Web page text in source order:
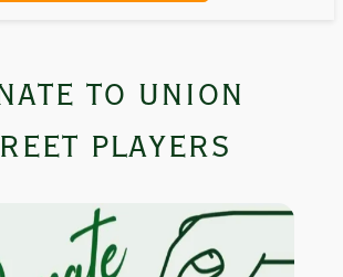
to union
players